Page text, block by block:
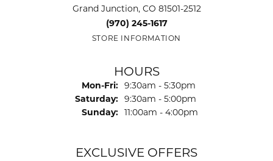
Grand Junction, CO 81501-2512
(970) 245-1617
STORE INFORMATION
HOURS
Mon-Fri: Monday - Friday:
9:30am - 5:30pm
Saturday: 9:30am - 5:00pm
Sunday: 11:00am - 4:00pm
EXCLUSIVE OFFERS